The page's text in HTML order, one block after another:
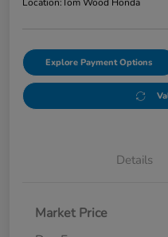
Explore Payment Options
Details
Market Price